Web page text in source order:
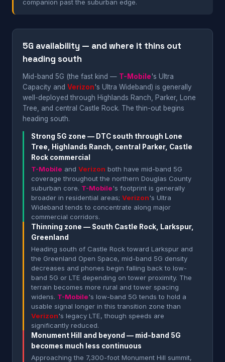
companion past the suburban edge.
5G availability — and where it thins out
heading south
Mid-band 5G (the fast kind — T-Mobile's Ultra
Capacity and Verizon's Ultra Wideband) is generally
well-deployed through Highlands Ranch, Parker, Lone
Tree, and central Castle Rock. The thin-out begins
heading south.
Strong 5G zone — DTC south through Lone
Tree, Highlands Ranch, central Parker, Castle
Rock commercial
T-Mobile and Verizon both have mid-band 5G
coverage throughout the northern Douglas County
suburban core. T-Mobile's footprint is generally
broader in residential areas; Verizon's Ultra
Wideband tends to concentrate along major
commercial corridors.
Thinning zone — South Castle Rock, Larkspur,
Greenland
Heading south of Castle Rock toward Larkspur and
the Greenland Open Space, mid-band 5G density
decreases and phones begin falling back to low-
band 5G or LTE depending on tower proximity. The
terrain becomes more rural and tower spacing
widens. T-Mobile's low-band 5G tends to hold a
usable signal longer in this transition zone than
Verizon's legacy LTE, though speeds are
significantly reduced.
Monument Hill and beyond — mid-band 5G
becomes much less continuous
Approaching the 7,300-foot Monument Hill summit,